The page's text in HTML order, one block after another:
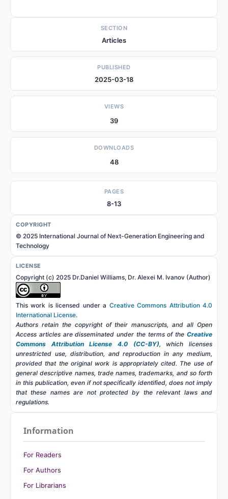
SECTION
Articles
PUBLISHED
2025-03-18
VIEWS
39
DOWNLOADS
48
PAGES
8-13
COPYRIGHT
© 2025 International Journal of Next-Generation Engineering and
Technology
LICENSE
Copyright (c) 2025 Dr.Daniel Williams, Dr. Alexei M. Ivanov (Author)
This work is licensed under a Creative Commons Attribution 4.0
International License.
Authors retain the copyright of their manuscripts, and all Open
Access articles are disseminated under the terms of the Creative
Commons Attribution License 4.0 (CC-BY), which licenses
unrestricted use, distribution, and reproduction in any medium,
provided that the original work is appropriately cited. The use of
general descriptive names, trade names, trademarks, and so forth
in this publication, even if not specifically identified, does not imply
that these names are not protected by the relevant laws and
regulations.
Information
For Readers
For Authors
For Librarians